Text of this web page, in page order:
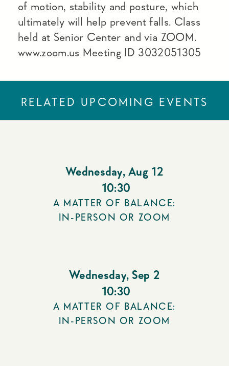
of motion, stability and posture, which
ultimately will help prevent falls. Class
held at Senior Center and via ZOOM.
www.zoom.us Meeting ID 3032051305
RELATED UPCOMING EVENTS
Wednesday, Aug 12
10:30
A MATTER OF BALANCE:
IN-PERSON OR ZOOM
Wednesday, Sep 2
10:30
A MATTER OF BALANCE:
IN-PERSON OR ZOOM